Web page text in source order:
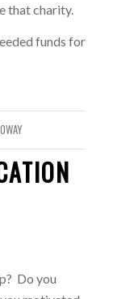
that charity.
funds for
Do you